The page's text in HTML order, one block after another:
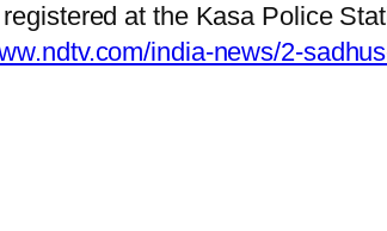
at the Kasa Police
india-news/2-